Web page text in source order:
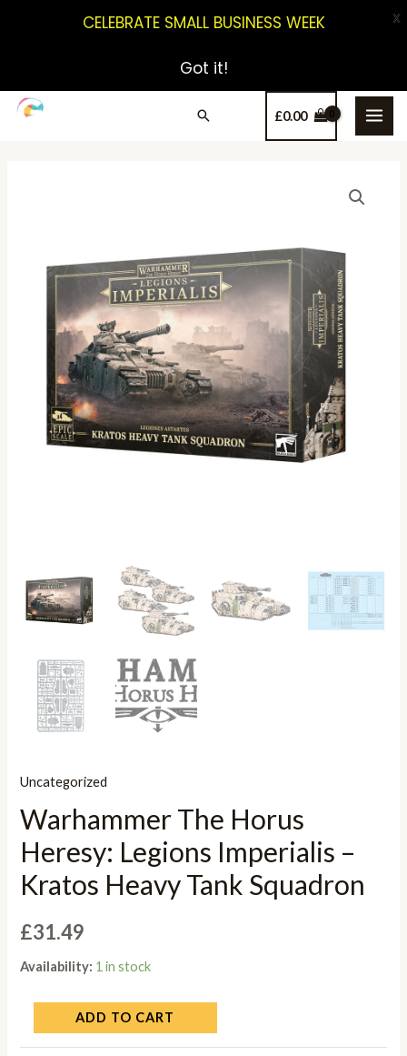
£0.00
Uncategorized
Warhammer The Horus
Heresy: Legions Imperialis –
Kratos Heavy Tank Squadron
£31.49
Availability: 1 in stock
ADD TO CART
CELEBRATE SMALL BUSINESS WEEK
Got it!
X